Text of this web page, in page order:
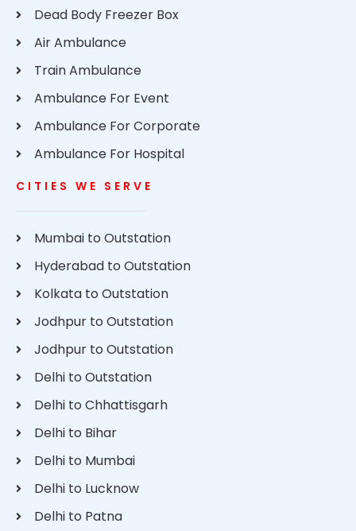
Dead Body Freezer Box
Air Ambulance
Train Ambulance
Ambulance For Event
Ambulance For Corporate
Ambulance For Hospital
CITIES WE SERVE
Mumbai to Outstation
Hyderabad to Outstation
Kolkata to Outstation
Jodhpur to Outstation
Jodhpur to Outstation
Delhi to Outstation
Delhi to Chhattisgarh
Delhi to Bihar
Delhi to Mumbai
Delhi to Lucknow
Delhi to Patna